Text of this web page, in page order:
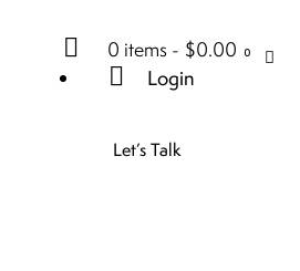
0 items - $0.00 0
Login
Let’s Talk